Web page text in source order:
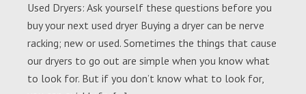
Used Dryers: Ask yourself these questions before you
buy your next used dryer Buying a dryer can be nerve
racking; new or used. Sometimes the things that cause
our dryers to go out are simple when you know what
to look for. But if you don’t know what to look for,